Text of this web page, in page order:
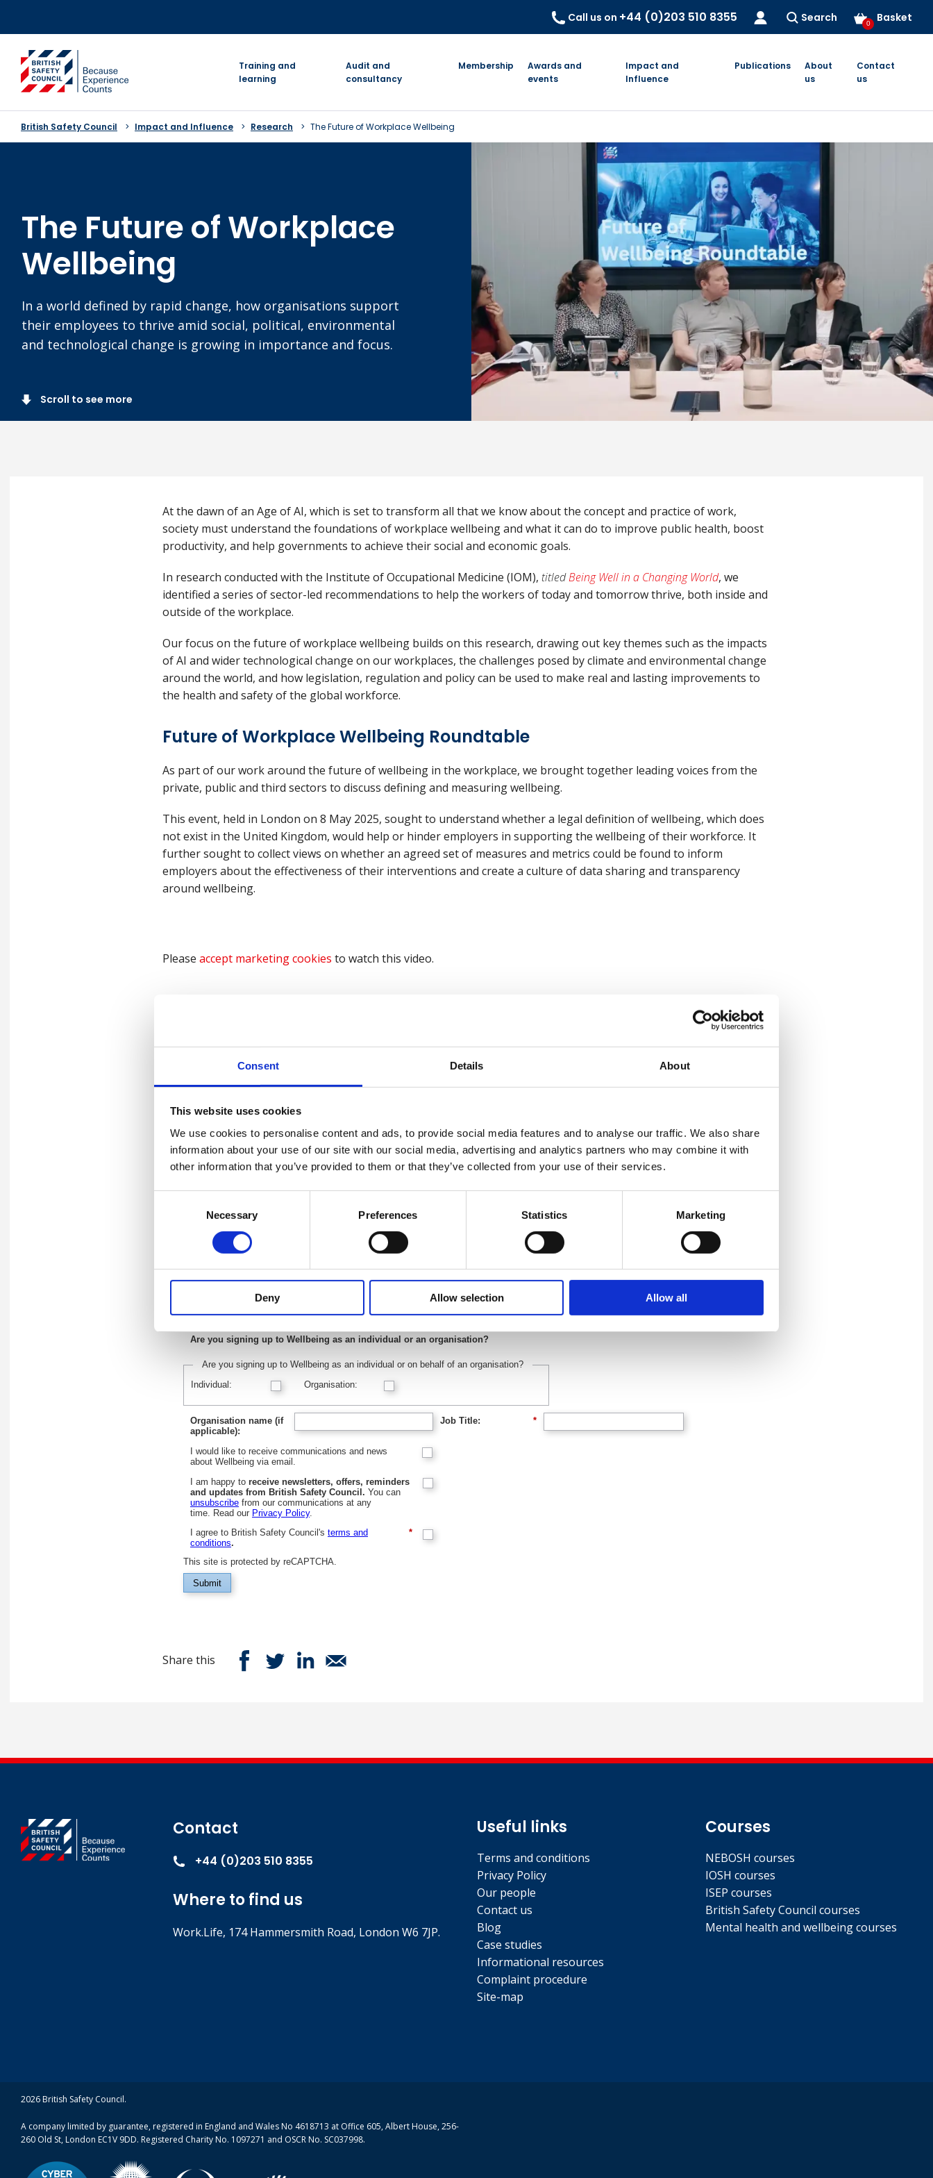
Consent Details About
This website uses cookies
We use cookies to personalise content and ads, to provide social media features and to analyse our traffic. We also share
information about your use of our site with our social media, advertising and analytics partners who may combine it with
other information that you’ve provided to them or that they’ve collected from your use of their services.
Necessary Preferences Statistics Marketing
Deny Allow selection Allow all
Call us on +44 (0)203 510 8355 Search Basket
0
go to homepage
Training and
learning
Audit and
consultancy
Membership
Awards and
events
Impact and
Influence
Publications
About
us
Contact
us
British Safety Council Impact and Influence Research The Future of Workplace Wellbeing
The Future of Workplace
Wellbeing
In a world defined by rapid change, how organisations support
their employees to thrive amid social, political, environmental
and technological change is growing in importance and focus.
Scroll to see more
At the dawn of an Age of AI, which is set to transform all that we know about the concept and practice of work,
society must understand the foundations of workplace wellbeing and what it can do to improve public health, boost
productivity, and help governments to achieve their social and economic goals.
In research conducted with the Institute of Occupational Medicine (IOM), titledBeing Well in a Changing World, we
identified a series of sector-led recommendations to help the workers of today and tomorrow thrive, both inside and
outside of the workplace.
Our focus on the future of workplace wellbeing builds on this research, drawing out key themes such as the impacts
of AI and wider technological change on our workplaces, the challenges posed by climate and environmental change
around the world, and how legislation, regulation and policy can be used to make real and lasting improvements to
the health and safety of the global workforce.
Future of Workplace Wellbeing Roundtable
As part of our work around the future of wellbeing in the workplace, we brought together leading voices from the
private, public and third sectors to discuss defining and measuring wellbeing.
This event, held in London on 8 May 2025, sought to understand whether a legal definition of wellbeing, which does
not exist in the United Kingdom, would help or hinder employers in supporting the wellbeing of their workforce. It
further sought to collect views on whether an agreed set of measures and metrics could be found to inform
employers about the effectiveness of their interventions and create a culture of data sharing and transparency
around wellbeing.
Please accept marketing cookies to watch this video.
Support Keep Thriving
involvedclick here – or complete the form below to sign up.
*
Email address:
Are you signing up to Wellbeing as an individual or an organisation?
Are you signing up to Wellbeing as an individual or on behalf of an organisation?
Individual:
Organisation:
Organisation name (if
applicable):
*
Job Title:
I would like to receive communications and news
about Wellbeing via email.
I am happy to receive newsletters, offers, reminders
and updates from British Safety Council. You can
unsubscribe from our communications at any
time. Read our Privacy Policy.
*
I agree to British Safety Council's terms and
conditions.
This site is protected by reCAPTCHA.
Submit
Share this
Contact
+44 (0)203 510 8355
Where to find us
Work.Life, 174 Hammersmith Road, London W6 7JP.
Useful links
Terms and conditions
Privacy Policy
Our people
Contact us
Blog
Case studies
Informational resources
Complaint procedure
Site-map
Courses
NEBOSH courses
IOSH courses
ISEP courses
British Safety Council courses
Mental health and wellbeing courses
2026 British Safety Council.
A company limited by guarantee, registered in England and Wales No 4618713 at Office 605, Albert House, 256-
260 Old St, London EC1V 9DD. Registered Charity No. 1097271 and OSCR No. SC037998.